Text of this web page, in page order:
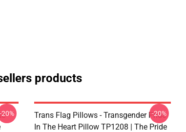
products
-20%
Trans Flag Pillows - Transgender Pride
In The Heart Pillow TP1208 | The Pride
-20%